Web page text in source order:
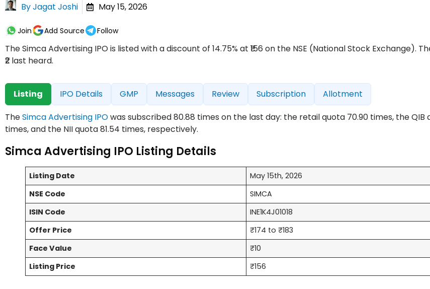
ByJagat Joshi May 15, 2026
Join Add Source Follow
The Simca Advertising IPO is listed with a discount of 14.75% at ₹156 on the NSE (National Stock Exchange).
₹2 last heard.
Listing IPO Details GMP Messages Review Subscription
Allotment
TheSimca Advertising IPOwas subscribed 80.88 times on the last day: the retail quota 70.90 times, the QIB
times, and the NII quota 81.54 times, respectively.
Simca Advertising IPO Listing Details
Listing Date
May 15th, 2026
NSE Code
SIMCA
ISIN Code
INE1K4J01018
Offer Price
₹174 to ₹183
Face Value
₹10
Listing Price
₹156